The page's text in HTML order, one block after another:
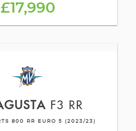
£17,990
F3 RR
800 RR EURO 5 (2023/23)